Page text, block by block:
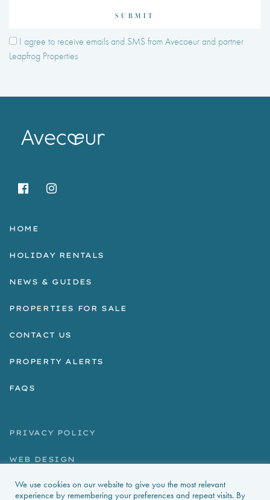
SUBMIT
I agree to receive emails and SMS from Avecoeur and partner
Leapfrog Properties
HOME
HOLIDAY RENTALS
NEWS & GUIDES
PROPERTIES FOR SALE
CONTACT US
PROPERTY ALERTS
FAQS
PRIVACY POLICY
WEB DESIGN
We use cookies on our website to give you the most relevant
experience by remembering your preferences and repeat visits. By